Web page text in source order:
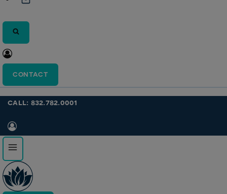
CONTACT
call: 832.782.0001